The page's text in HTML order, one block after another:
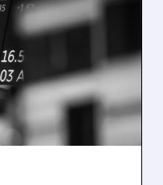
RESULTS
27%), net loss
to-market